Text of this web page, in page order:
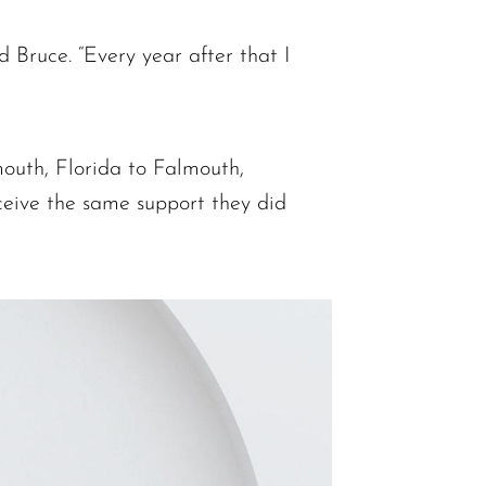
Bruce. “Every year after that I
Florida to Falmouth,
the same support they did